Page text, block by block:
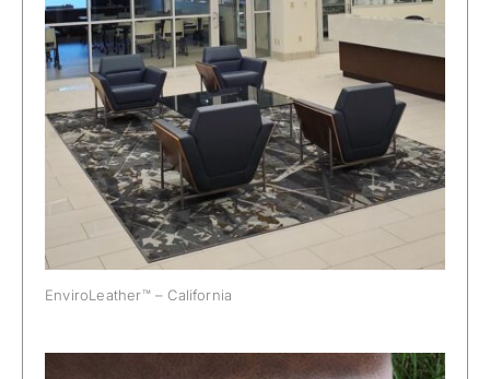
EnviroLeather™ – California
EnviroLeather™ – California